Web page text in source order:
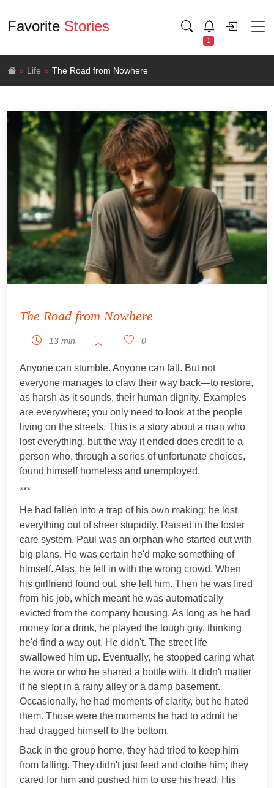
Favorite Stories
1
Life The Road from Nowhere
The Road from Nowhere
13 min. 0
Anyone can stumble. Anyone can fall. But not
everyone manages to claw their way back—to restore,
as harsh as it sounds, their human dignity. Examples
are everywhere; you only need to look at the people
living on the streets. This is a story about a man who
lost everything, but the way it ended does credit to a
person who, through a series of unfortunate choices,
found himself homeless and unemployed.
***
He had fallen into a trap of his own making: he lost
everything out of sheer stupidity. Raised in the foster
care system, Paul was an orphan who started out with
big plans. He was certain he'd make something of
himself. Alas, he fell in with the wrong crowd. When
his girlfriend found out, she left him. Then he was fired
from his job, which meant he was automatically
evicted from the company housing. As long as he had
money for a drink, he played the tough guy, thinking
he'd find a way out. He didn't. The street life
swallowed him up. Eventually, he stopped caring what
he wore or who he shared a bottle with. It didn't matter
if he slept in a rainy alley or a damp basement.
Occasionally, he had moments of clarity, but he hated
them. Those were the moments he had to admit he
had dragged himself to the bottom.
Back in the group home, they had tried to keep him
from falling. They didn't just feed and clothe him; they
cared for him and pushed him to use his head. His